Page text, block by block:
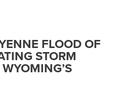
FLOOD OF
STORM